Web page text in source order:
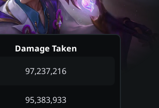
Damage Taken
97,237,216
95,383,933